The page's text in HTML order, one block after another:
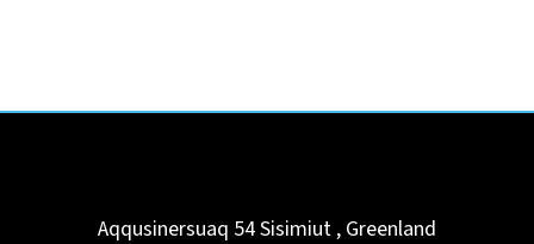
Aqqusinersuaq 54Sisimiut , Greenland